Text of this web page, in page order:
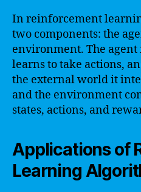
In reinforcement
two components: the
environment. The agent
learns to take actions,
the external world it
and the environment
states, actions, and
Applications of
Learning